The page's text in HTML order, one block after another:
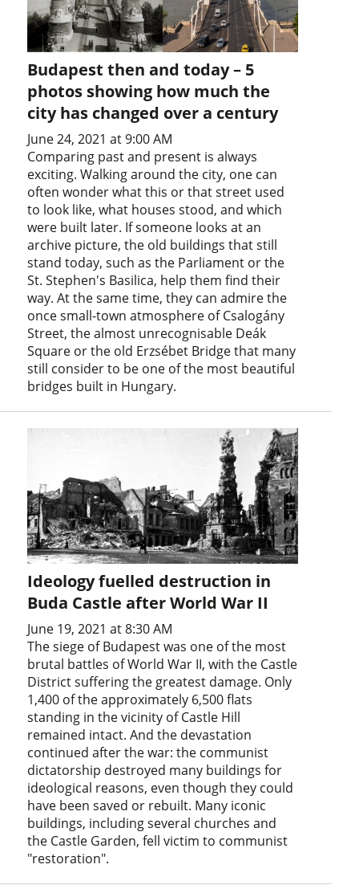
Budapest then and today – 5
photos showing how much the
city has changed over a century
June 24, 2021 at 9:00 AM
Comparing past and present is always
exciting. Walking around the city, one can
often wonder what this or that street used
to look like, what houses stood, and which
were built later. If someone looks at an
archive picture, the old buildings that still
stand today, such as the Parliament or the
St. Stephen's Basilica, help them find their
way. At the same time, they can admire the
once small-town atmosphere of Csalogány
Street, the almost unrecognisable Deák
Square or the old Erzsébet Bridge that many
still consider to be one of the most beautiful
bridges built in Hungary.
Ideology fuelled destruction in
Buda Castle after World War II
June 19, 2021 at 8:30 AM
The siege of Budapest was one of the most
brutal battles of World War II, with the Castle
District suffering the greatest damage. Only
1,400 of the approximately 6,500 flats
standing in the vicinity of Castle Hill
remained intact. And the devastation
continued after the war: the communist
dictatorship destroyed many buildings for
ideological reasons, even though they could
have been saved or rebuilt. Many iconic
buildings, including several churches and
the Castle Garden, fell victim to communist
"restoration".